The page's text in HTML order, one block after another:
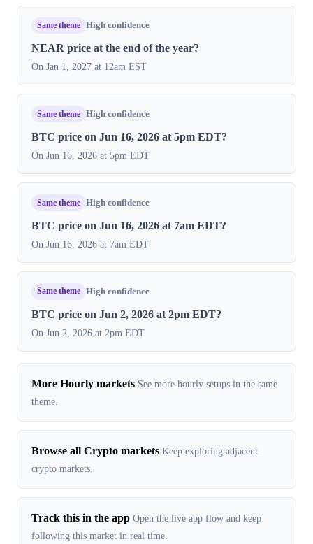
Same theme High confidence
NEAR price at the end of the year?
On Jan 1, 2027 at 12am EST
Same theme High confidence
BTC price on Jun 16, 2026 at 5pm EDT?
On Jun 16, 2026 at 5pm EDT
Same theme High confidence
BTC price on Jun 16, 2026 at 7am EDT?
On Jun 16, 2026 at 7am EDT
Same theme High confidence
BTC price on Jun 2, 2026 at 2pm EDT?
On Jun 2, 2026 at 2pm EDT
More Hourly markets See more hourly setups in the same
theme.
Browse all Crypto markets Keep exploring adjacent
crypto markets.
Track this in the app Open the live app flow and keep
following this market in real time.